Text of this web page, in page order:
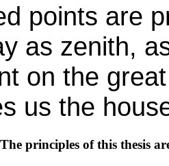
points are
as zenith,
on the
us the
The principles of this thesis